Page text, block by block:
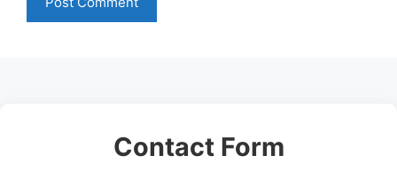
Contact Form